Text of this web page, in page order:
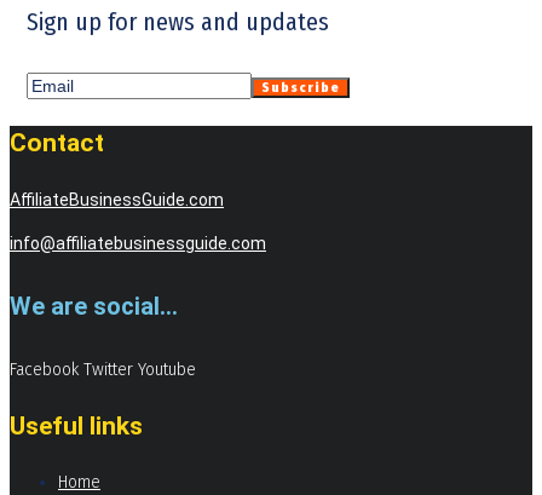
Sign up for news and updates
Contact
AffiliateBusinessGuide.com
info@affiliatebusinessguide.com
We are social...
Facebook Twitter Youtube
Useful links
Home